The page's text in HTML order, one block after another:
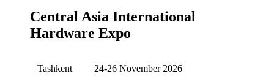
Central Asia International
Hardware Expo
Tashkent 24-26 November 2026